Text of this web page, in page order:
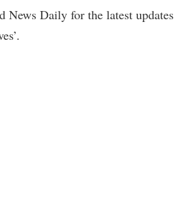
News Daily for the latest updates